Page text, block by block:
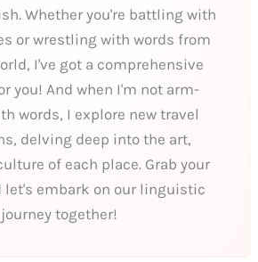
Whether you're battling with
or wrestling with words from
I've got a comprehensive
you! And when I'm not arm-
words, I explore new travel
delving deep into the art,
of each place. Grab your
let's embark on our linguistic
journey together!